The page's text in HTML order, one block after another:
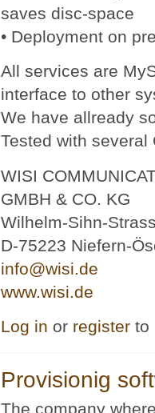
saves disc-space
• Deployment on
All services are
interface to other
We have allready
Tested with several
WISI
GMBH & CO. KG
Wilhelm-Sihn-
D-75223 Niefern-
info@wisi.de
www.wisi.de
Log in or register to
Provisionig
The company